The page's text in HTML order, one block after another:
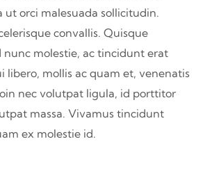
ut orci malesuada sollicitudin.
convallis. Quisque
molestie, ac tincidunt erat
libero, mollis ac quam et, venenatis
nec volutpat ligula, id porttitor
massa. Vivamus tincidunt
ex molestie id.